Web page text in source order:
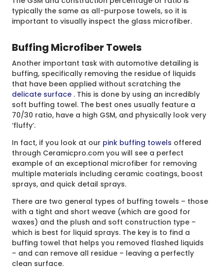
typically the same as all-purpose towels, so it is
important to visually inspect the glass microfiber.
Buffing Microfiber Towels
Another important task with automotive detailing is
buffing, specifically removing the residue of liquids
that have been applied without scratching the
delicate surface . This is done by using an incredibly
soft buffing towel. The best ones usually feature a
70/30 ratio, have a high GSM, and physically look very
‘fluffy’.
In fact, if you look at our pink buffing towels offered
through Ceramicpro.com you will see a perfect
example of an exceptional microfiber for removing
multiple materials including ceramic coatings, boost
sprays, and quick detail sprays.
There are two general types of buffing towels – those
with a tight and short weave (which are good for
waxes) and the plush and soft construction type –
which is best for liquid sprays. The key is to find a
buffing towel that helps you removed flashed liquids
– and can remove all residue – leaving a perfectly
clean surface.